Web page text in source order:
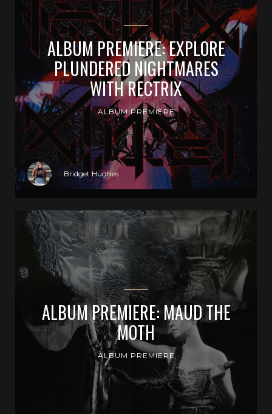
ALBUM PREMIERE: EXPLORE
PLUNDERED NIGHTMARES
WITH RECTRIX
ALBUM PREMIERE
Bridget Hughes
ALBUM PREMIERE: MAUD THE
MOTH
ALBUM PREMIERE